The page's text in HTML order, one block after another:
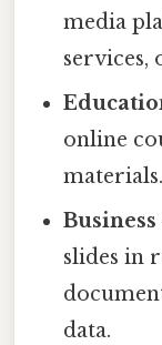
media
services,
online
materials.
slides in
data.